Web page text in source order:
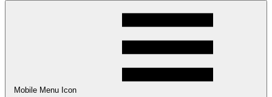
Mobile Menu Icon